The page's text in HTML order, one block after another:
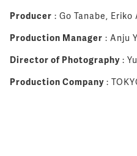
Producer : Go Tanabe, Eriko
Production Manager : Anju
Director of Photography :
Production Company :